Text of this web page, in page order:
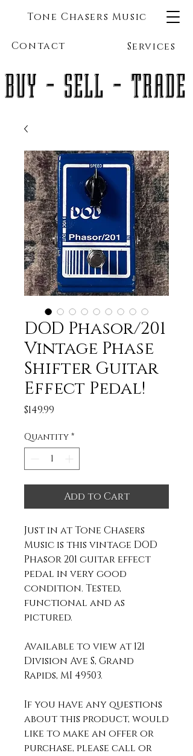
Tone Chasers Music
Contact Services
BUY - SELL - TRADE
DOD Phasor/201
Vintage Phase
Shifter Guitar
Effect Pedal!
$149.99
Quantity *
Add to Cart
Just in at Tone Chasers
Music is this vintage DOD
Phasor 201 guitar effect
pedal in very good
condition. Tested,
functional and as
pictured.
Available to view at 121
Division Ave S, Grand
Rapids, MI 49503.
If you have any questions
about this product, would
like to make an offer or
purchase, please call or